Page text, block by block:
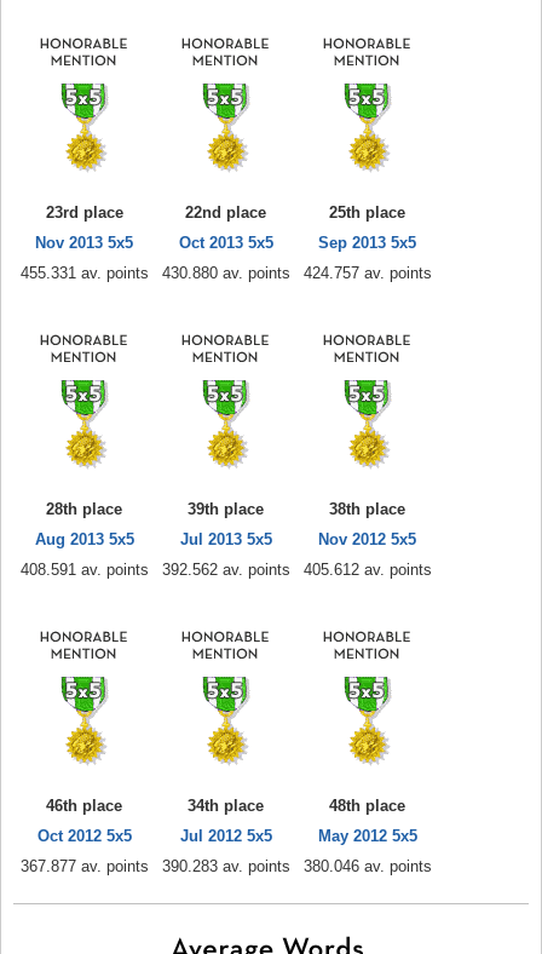
23rd place
Nov 2013 5x5
455.331 av. points
22nd place
Oct 2013 5x5
430.880 av. points
25th place
Sep 2013 5x5
424.757 av. points
28th place
Aug 2013 5x5
408.591 av. points
39th place
Jul 2013 5x5
392.562 av. points
38th place
Nov 2012 5x5
405.612 av. points
46th place
Oct 2012 5x5
367.877 av. points
34th place
Jul 2012 5x5
390.283 av. points
48th place
May 2012 5x5
380.046 av. points